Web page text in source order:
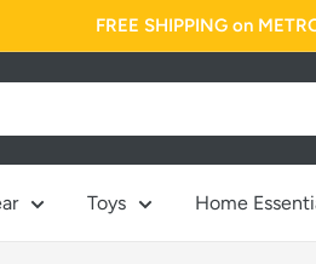
FREE SHIPPING on
Toys Home